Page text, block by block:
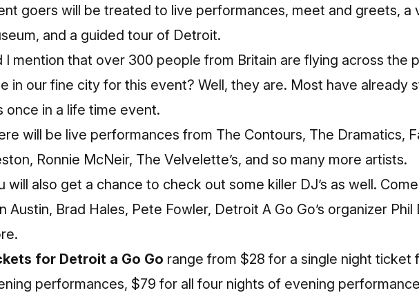
goers will be treated to live performances, meet and greets, a
and a guided tour of Detroit.
I mention that over 300 people from Britain are flying across the
in our fine city for this event? Well, they are. Most have already
once in a life time event.
will be live performances from The Contours, The Dramatics,
Ronnie McNeir, The Velvelette’s, and so many more artists.
will also get a chance to check out some killer DJ’s as well.
Austin, Brad Hales, Pete Fowler, Detroit A Go Go’s organizer
for Detroit a Go Go range from $28 for a single night ticket
performances, $79 for all four nights of evening